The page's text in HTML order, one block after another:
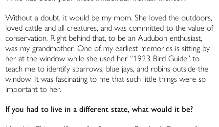
Without a doubt, it would be my mom. She loved the outdoors,
loved cattle and all creatures, and was committed to the value of
conservation. Right behind that, to be an Audubon enthusiast,
was my grandmother. One of my earliest memories is sitting by
her at the window while she used her “1923 Bird Guide” to
teach me to identify sparrows, blue jays, and robins outside the
window. It was fascinating to me that such little things were so
important to her.
If you had to live in a different state, what would it be?